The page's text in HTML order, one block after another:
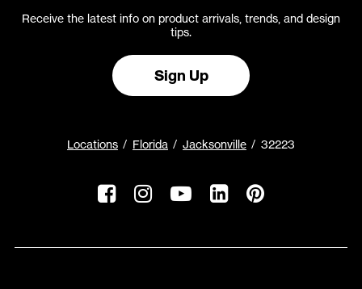
Receive the latest info on product arrivals, trends, and design
tips.
Sign Up
Locations Florida Jacksonville 32223